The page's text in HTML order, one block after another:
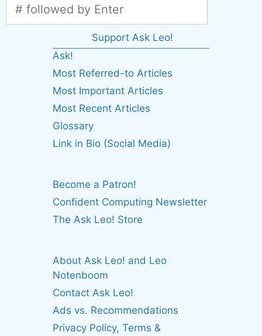
Support Ask Leo!
Ask!
Most Referred-to Articles
Most Important Articles
Most Recent Articles
Glossary
Link in Bio (Social Media)
Become a Patron!
Confident Computing Newsletter
The Ask Leo! Store
About Ask Leo! and Leo
Notenboom
Contact Ask Leo!
Ads vs. Recommendations
Privacy Policy, Terms &